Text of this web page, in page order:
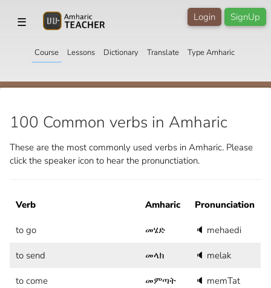
☰ SignUp
Login
Course Lessons Dictionary Translate Type Amharic
100 Common verbs in Amharic
These are the most commonly used verbs in Amharic. Please
click the speaker icon to hear the pronunctiation.
Verb Amharic Pronunciation
to go መሄድ 🔈 mehaedi
to send መላክ 🔈 melak
to come መምጣት 🔈 memTat